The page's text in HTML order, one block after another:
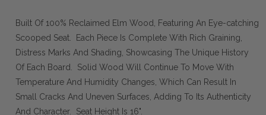
Built Of 100% Reclaimed Elm Wood, Featuring An Eye-catching
Scooped Seat. Each Piece Is Complete With Rich Graining,
Distress Marks And Shading, Showcasing The Unique History
Of Each Board. Solid Wood Will Continue To Move With
Temperature And Humidity Changes, Which Can Result In
Small Cracks And Uneven Surfaces, Adding To Its Authenticity
And Character. Seat Height Is 16".